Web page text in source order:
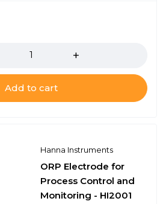
Add to cart
Hanna Instruments
ORP Electrode for
Process Control and
Monitoring - HI2001